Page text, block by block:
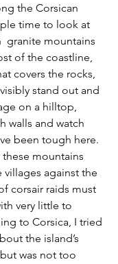
the Corsican
time to look at
granite mountains
of the coastline,
covers the rocks,
stand out and
on a hilltop,
walls and watch
been tough here.
mountains
against the
corsair raids must
very little to
to Corsica, I tried
the island’s
was not too